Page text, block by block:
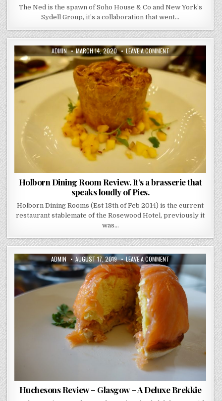
The Ned is the spawn of Soho House & Co and New York’s
Sydell Group, it’s a collaboration that went…
AUTHOR:
ADMIN PUBLISHED
DATE:
MARCH 14, 2020 LEAVE A COMMENTON
HOLBORN
DINING
ROOM
REVIEW.
BRASSERIE
THAT
PIES.
Holborn Dining Room Review. It’s a brasserie that
speaks loudly of Pies.
Holborn Dining Rooms (Est 18th of Feb 2014) is the current
restaurant stablemate of the Rosewood Hotel, previously it
was…
AUTHOR:
ADMIN PUBLISHED
DATE:
AUGUST 17, 2019 LEAVE A COMMENTON
HUCHESONS
REVIEW
–
GLASGOW
–
DELUXE
BREKKIE
Huchesons Review – Glasgow – A Deluxe Brekkie